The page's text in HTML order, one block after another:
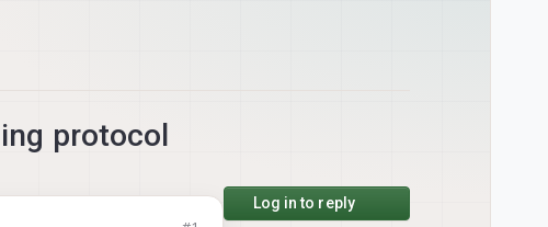
protocol
Log in to reply